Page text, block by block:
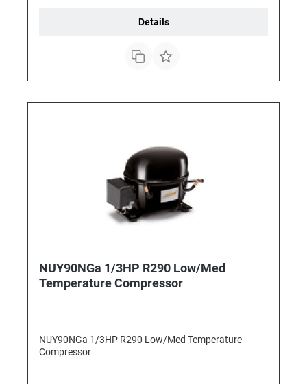
Details
NUY90NGa 1/3HP R290 Low/Med
Temperature Compressor
NUY90NGa 1/3HP R290 Low/Med Temperature
Compressor